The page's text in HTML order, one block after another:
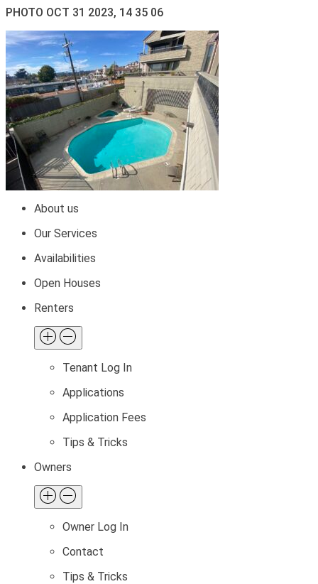
PHOTO OCT 31 2023, 14 35 06
About us
Our Services
Availabilities
Open Houses
Renters
Tenant Log In
Applications
Application Fees
Tips & Tricks
Owners
Owner Log In
Contact
Tips & Tricks